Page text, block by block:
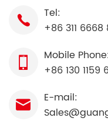
Tel:
+86 311 6668
Mobile Phone:
+86 130 1159
E-mail: